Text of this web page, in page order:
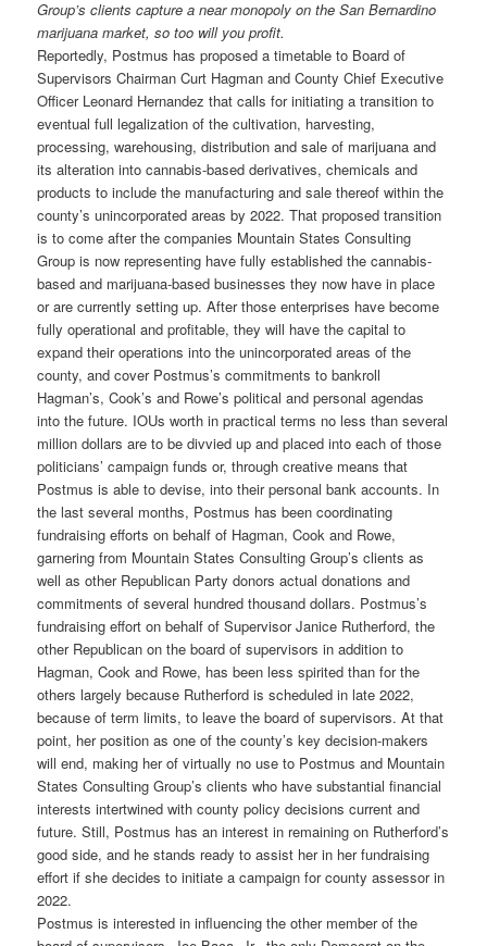
Group’s clients capture a near monopoly on the San Bernardino
marijuana market, so too will you profit.
Reportedly, Postmus has proposed a timetable to Board of
Supervisors Chairman Curt Hagman and County Chief Executive
Officer Leonard Hernandez that calls for initiating a transition to
eventual full legalization of the cultivation, harvesting,
processing, warehousing, distribution and sale of marijuana and
its alteration into cannabis-based derivatives, chemicals and
products to include the manufacturing and sale thereof within the
county’s unincorporated areas by 2022. That proposed transition
is to come after the companies Mountain States Consulting
Group is now representing have fully established the cannabis-
based and marijuana-based businesses they now have in place
or are currently setting up. After those enterprises have become
fully operational and profitable, they will have the capital to
expand their operations into the unincorporated areas of the
county, and cover Postmus’s commitments to bankroll
Hagman’s, Cook’s and Rowe’s political and personal agendas
into the future. IOUs worth in practical terms no less than several
million dollars are to be divvied up and placed into each of those
politicians’ campaign funds or, through creative means that
Postmus is able to devise, into their personal bank accounts. In
the last several months, Postmus has been coordinating
fundraising efforts on behalf of Hagman, Cook and Rowe,
garnering from Mountain States Consulting Group’s clients as
well as other Republican Party donors actual donations and
commitments of several hundred thousand dollars. Postmus’s
fundraising effort on behalf of Supervisor Janice Rutherford, the
other Republican on the board of supervisors in addition to
Hagman, Cook and Rowe, has been less spirited than for the
others largely because Rutherford is scheduled in late 2022,
because of term limits, to leave the board of supervisors. At that
point, her position as one of the county’s key decision-makers
will end, making her of virtually no use to Postmus and Mountain
States Consulting Group’s clients who have substantial financial
interests intertwined with county policy decisions current and
future. Still, Postmus has an interest in remaining on Rutherford’s
good side, and he stands ready to assist her in her fundraising
effort if she decides to initiate a campaign for county assessor in
2022.
Postmus is interested in influencing the other member of the